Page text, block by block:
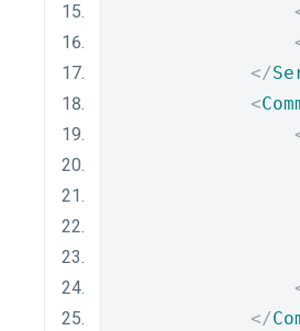
</
<
</